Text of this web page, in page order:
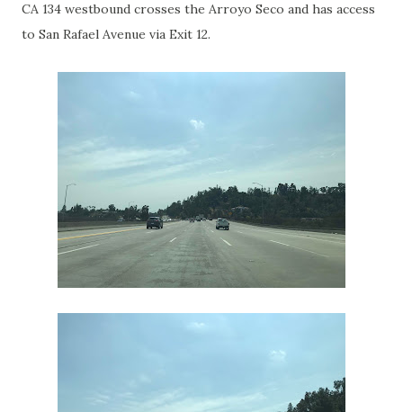
CA 134 westbound crosses the Arroyo Seco and has access
to San Rafael Avenue via Exit 12.